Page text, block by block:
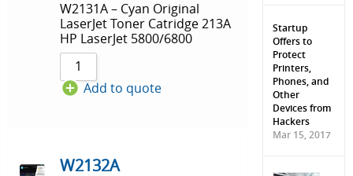
W2131A – Cyan Original
LaserJet Toner Catridge 213A
HP LaserJet 5800/6800
Add to quote
W2132A
Startup
Offers to
Protect
Printers,
Phones, and
Other
Devices from
Hackers
Mar 15, 2017